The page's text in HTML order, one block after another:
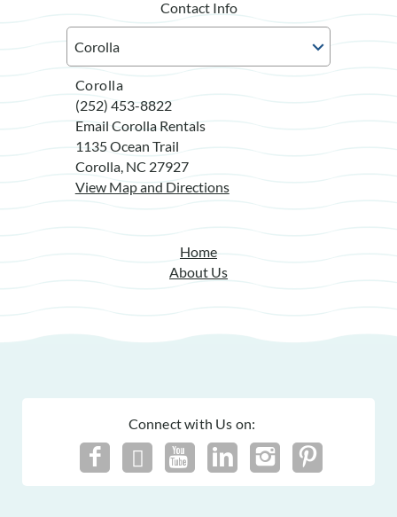
Contact Info
Corolla
(252) 453-8822
Email Corolla Rentals
1135 Ocean Trail
Corolla, NC 27927
View Map and Directions
Home
About Us
Connect with Us on: